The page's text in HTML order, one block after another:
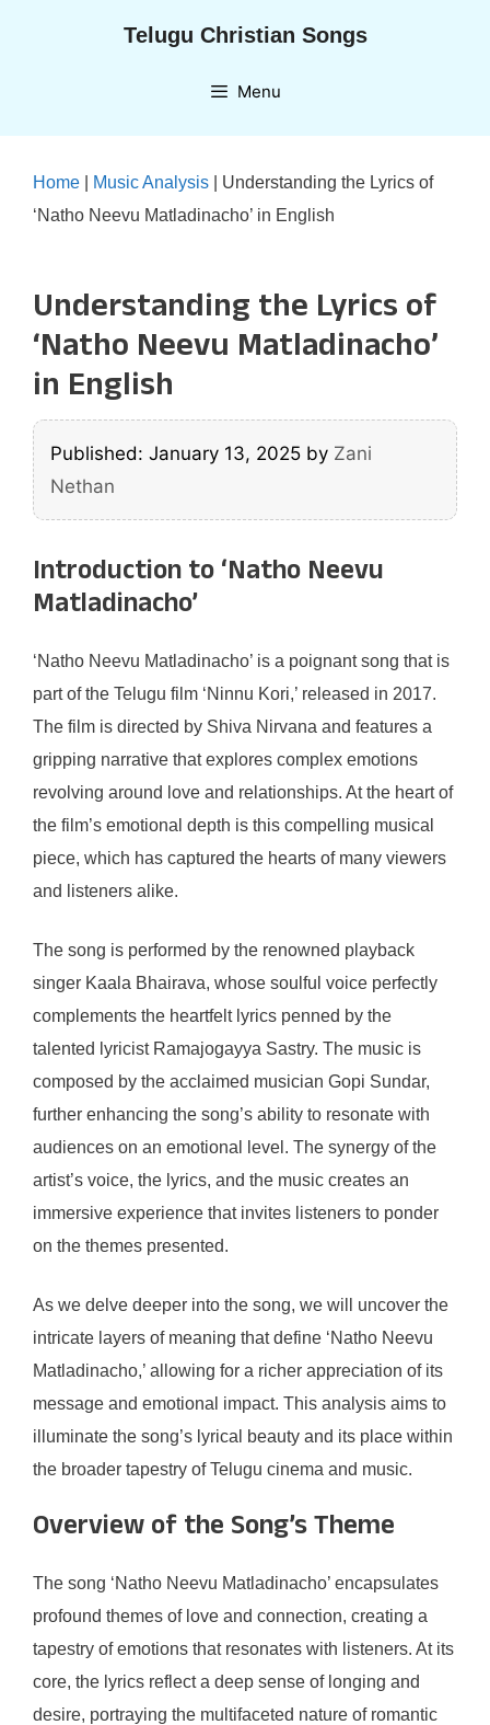
Telugu Christian Songs
Menu
Home Music Analysis
Understanding the Lyrics of
‘Natho Neevu Matladinacho’ in English
Understanding the Lyrics of
‘Natho Neevu Matladinacho’
in English
Published: January 13, 2025 by Zani
Nethan
Introduction to ‘Natho Neevu
Matladinacho’
‘Natho Neevu Matladinacho’ is a poignant song that is
part of the Telugu film ‘Ninnu Kori,’ released in 2017.
The film is directed by Shiva Nirvana and features a
gripping narrative that explores complex emotions
revolving around love and relationships. At the heart of
the film’s emotional depth is this compelling musical
piece, which has captured the hearts of many viewers
and listeners alike.
The song is performed by the renowned playback
singer Kaala Bhairava, whose soulful voice perfectly
complements the heartfelt lyrics penned by the
talented lyricist Ramajogayya Sastry. The music is
composed by the acclaimed musician Gopi Sundar,
further enhancing the song’s ability to resonate with
audiences on an emotional level. The synergy of the
artist’s voice, the lyrics, and the music creates an
immersive experience that invites listeners to ponder
on the themes presented.
As we delve deeper into the song, we will uncover the
intricate layers of meaning that define ‘Natho Neevu
Matladinacho,’ allowing for a richer appreciation of its
message and emotional impact. This analysis aims to
illuminate the song’s lyrical beauty and its place within
the broader tapestry of Telugu cinema and music.
Overview of the Song’s Theme
The song ‘Natho Neevu Matladinacho’ encapsulates
profound themes of love and connection, creating a
tapestry of emotions that resonates with listeners. At its
core, the lyrics reflect a deep sense of longing and
desire, portraying the multifaceted nature of romantic